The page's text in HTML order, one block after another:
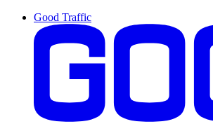
Good Traffic